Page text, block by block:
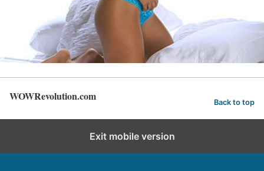
WOWRevolution.com Back to top
Exit mobile version